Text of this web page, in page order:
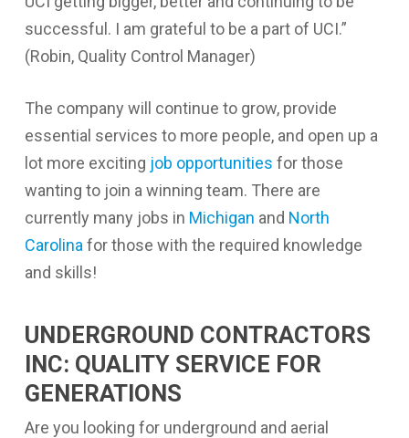
successful. I am grateful to be a part of UCI.”
(Robin, Quality Control Manager)
The company will continue to grow, provide
essential services to more people, and open up a
lot more exciting job opportunities for those
wanting to join a winning team. There are
currently many jobs in Michigan and North
Carolina for those with the required knowledge
and skills!
UNDERGROUND CONTRACTORS
INC: QUALITY SERVICE FOR
GENERATIONS
Are you looking for underground and aerial